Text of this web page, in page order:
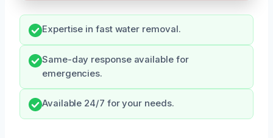
Expertise in fast water removal.
Same-day response available for
emergencies.
Available 24/7 for your needs.